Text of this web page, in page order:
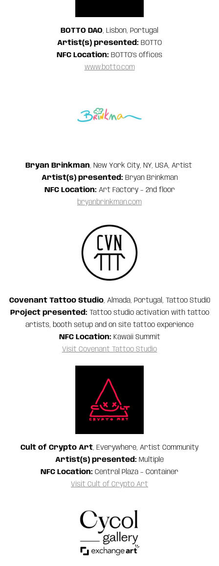
BOTTO DAO, Lisbon, Portugal
Artist(s) presented: BOTTO
NFC Location: BOTTO’s offices
www.botto.com
Bryan Brinkman, New York City, NY, USA, Artist
Artist(s) presented: Bryan Brinkman
NFC Location: Art Factory – 2nd floor
bryanbrinkman.com
Covenant Tattoo Studio, Almada, Portugal, Tattoo Studi0
Project presented: Tattoo studio activation with tattoo
artists, booth setup and on site tattoo experience
NFC Location: Kawaii Summit
Visit Covenant Tattoo Studio
Cult of Crypto Art, Everywhere, Artist Community
Artist(s) presented: Multiple
NFC Location: Central Plaza – Container
Visit Cult of Crypto Art